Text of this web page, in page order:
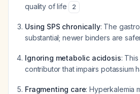
quality of life
2
Using SPS chronically: The
substantial; newer binders are
Ignoring metabolic acidosis:
contributor that impairs potassium
Fragmenting care: Hyperkalemia